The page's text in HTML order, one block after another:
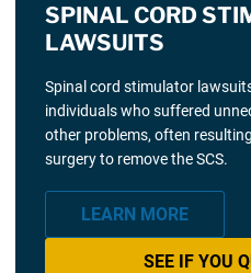
SPINAL CORD
LAWSUITS
Spinal cord stimulator
individuals who suffered
other problems, often
surgery to remove the SCS.
LEARN MORE
SEE IF YOU